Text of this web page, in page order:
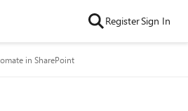
RegisterSign In
in SharePoint